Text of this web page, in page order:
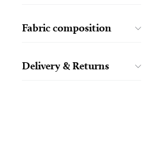
Fabric composition
Delivery & Returns